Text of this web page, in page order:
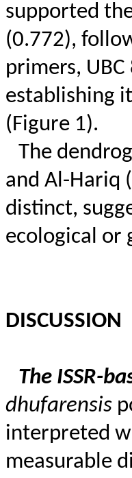
supported
(0.772),
primers,
establishing
(Figure 1).
The
and Al-Hariq
distinct,
ecological or
DISCUSSION
The ISSR-
dhufarensis
interpreted
measurable